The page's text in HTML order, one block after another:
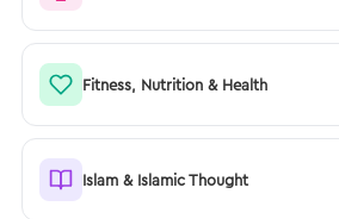
Fitness, Nutrition & Health
Islam & Islamic Thought